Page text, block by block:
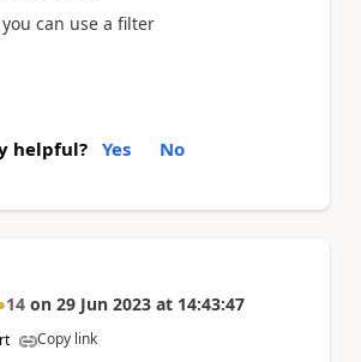
can use a filter
helpful? Yes No
14 on 29 Jun 2023 at 14:43:47
Copy link